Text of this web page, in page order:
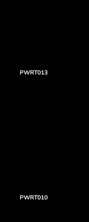
PWRT013
PWRT010